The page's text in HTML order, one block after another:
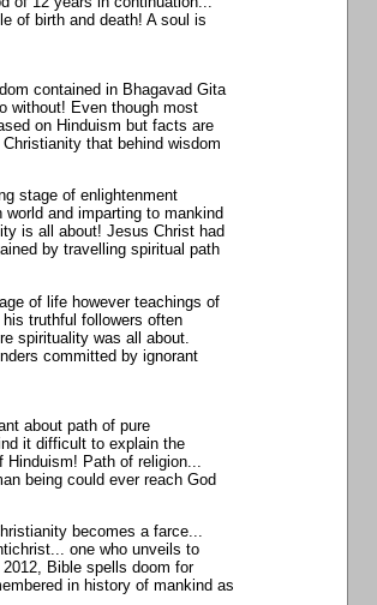
of birth and death! A soul is
contained in Bhagavad Gita
without! Even though most
on Hinduism but facts are
that behind wisdom
stage of enlightenment
and imparting to mankind
is all about! Jesus Christ had
by travelling spiritual path
of life however teachings of
truthful followers often
spirituality was all about.
committed by ignorant
about path of pure
it difficult to explain the
Path of religion...
being could ever reach God
becomes a farce...
one who unveils to
Bible spells doom for
in history of mankind as